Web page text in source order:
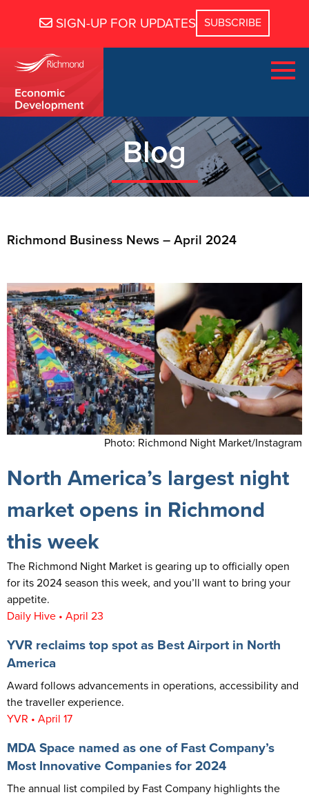
SIGN-UP FOR UPDATES
Blog
Richmond Business News – April 2024
Photo: Richmond Night Market/Instagram
North America’s largest night
market opens in Richmond
this week
The Richmond Night Market is gearing up to officially open
for its 2024 season this week, and you’ll want to bring your
appetite.
Daily Hive • April 23
YVR reclaims top spot as Best Airport in North
America
Award follows advancements in operations, accessibility and
the traveller experience.
YVR • April 17
MDA Space named as one of Fast Company’s
Most Innovative Companies for 2024
The annual list compiled by Fast Company highlights the